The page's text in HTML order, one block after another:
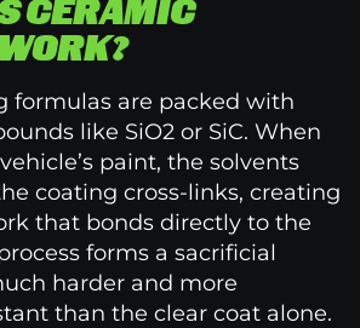
CERAMIC
formulas are packed with
like SiO2 or SiC. When
paint, the solvents
coating cross-links, creating
that bonds directly to the
forms a sacrificial
harder and more
than the clear coat alone.